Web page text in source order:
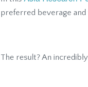
preferred beverage and
The result? An